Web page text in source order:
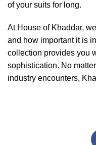
of your suits for long.
At House of Khaddar,
and how important it is
collection provides you
sophistication. No
industry encounters,